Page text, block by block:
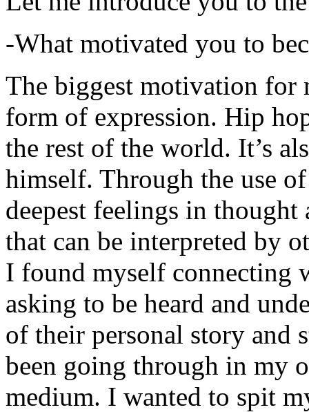
-What motivated you to
The biggest motivation for
form of expression. Hip
the rest of the world. It’s
himself. Through the use
deepest feelings in thought
that can be interpreted by
I found myself connecting
asking to be heard and
of their personal story and
been going through in my
medium. I wanted to spit